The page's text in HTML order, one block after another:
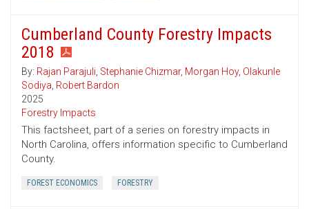
Cumberland County Forestry Impacts
2018
By: Rajan Parajuli, Stephanie Chizmar, Morgan Hoy, Olakunle
Sodiya, Robert Bardon
2025
Forestry Impacts
This factsheet, part of a series on forestry impacts in
North Carolina, offers information specific to Cumberland
County.
FOREST ECONOMICS FORESTRY